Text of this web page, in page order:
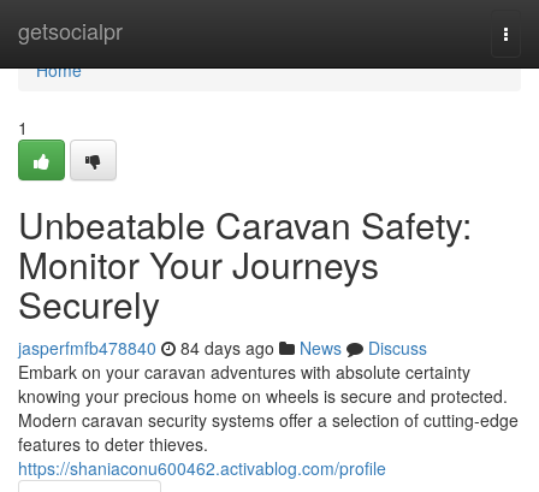
getsocialpr
Home
Home
1
Unbeatable Caravan Safety:
Monitor Your Journeys
Securely
jasperfmfb478840 84 days ago News
Discuss
Embark on your caravan adventures with absolute certainty
knowing your precious home on wheels is secure and protected.
Modern caravan security systems offer a selection of cutting-edge
features to deter thieves.
https://shaniaconu600462.activablog.com/profile